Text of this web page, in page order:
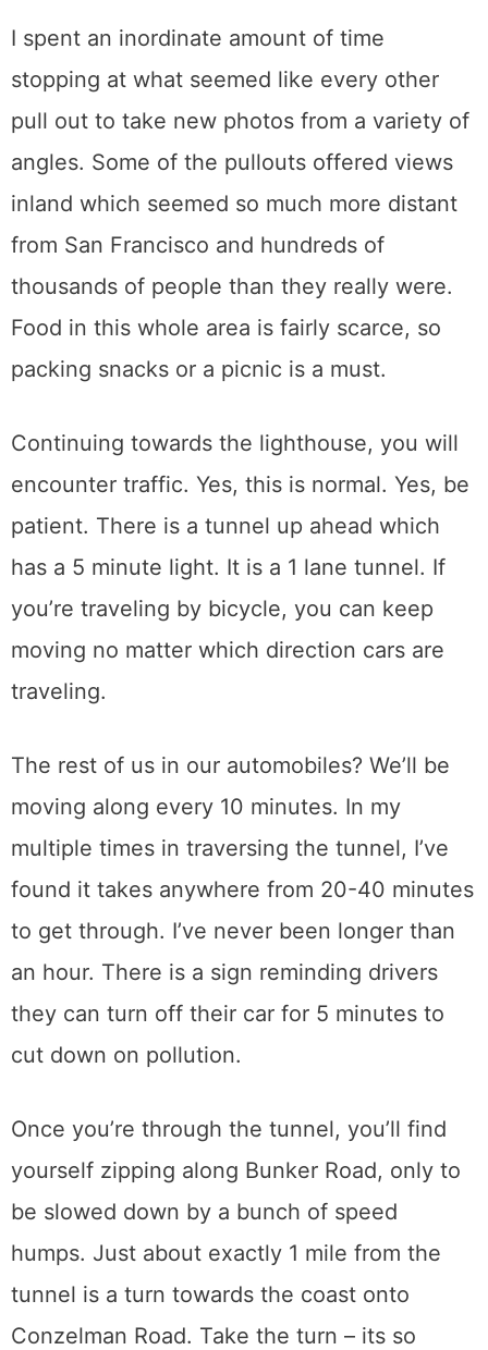
I spent an inordinate amount of time
stopping at what seemed like every other
pull out to take new photos from a variety of
angles. Some of the pullouts offered views
inland which seemed so much more distant
from San Francisco and hundreds of
thousands of people than they really were.
Food in this whole area is fairly scarce, so
packing snacks or a picnic is a must.
Continuing towards the lighthouse, you will
encounter traffic. Yes, this is normal. Yes, be
patient. There is a tunnel up ahead which
has a 5 minute light. It is a 1 lane tunnel. If
you’re traveling by bicycle, you can keep
moving no matter which direction cars are
traveling.
The rest of us in our automobiles? We’ll be
moving along every 10 minutes. In my
multiple times in traversing the tunnel, I’ve
found it takes anywhere from 20-40 minutes
to get through. I’ve never been longer than
an hour. There is a sign reminding drivers
they can turn off their car for 5 minutes to
cut down on pollution.
Once you’re through the tunnel, you’ll find
yourself zipping along Bunker Road, only to
be slowed down by a bunch of speed
humps. Just about exactly 1 mile from the
tunnel is a turn towards the coast onto
Conzelman Road. Take the turn – its so